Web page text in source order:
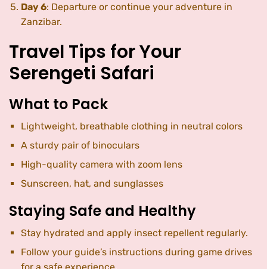
Day 6: Departure or continue your adventure in
Zanzibar.
Travel Tips for Your
Serengeti Safari
What to Pack
Lightweight, breathable clothing in neutral colors
A sturdy pair of binoculars
High-quality camera with zoom lens
Sunscreen, hat, and sunglasses
Staying Safe and Healthy
Stay hydrated and apply insect repellent regularly.
Follow your guide’s instructions during game drives